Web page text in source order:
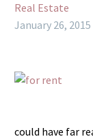
Real Estate
January 26, 2015
could have far